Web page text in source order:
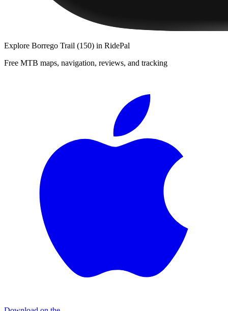
Explore Borrego Trail (150) in RidePal
Free MTB maps, navigation, reviews, and tracking